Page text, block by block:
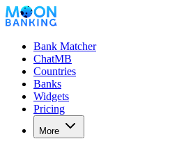
Bank Matcher
ChatMB
Countries
Banks
Widgets
Pricing
More